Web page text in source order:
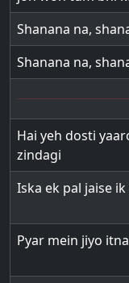
Shanana na,
Shanana na,
Hai yeh dosti
zindagi
Iska ek pal jaise ik
Pyar mein jiyo